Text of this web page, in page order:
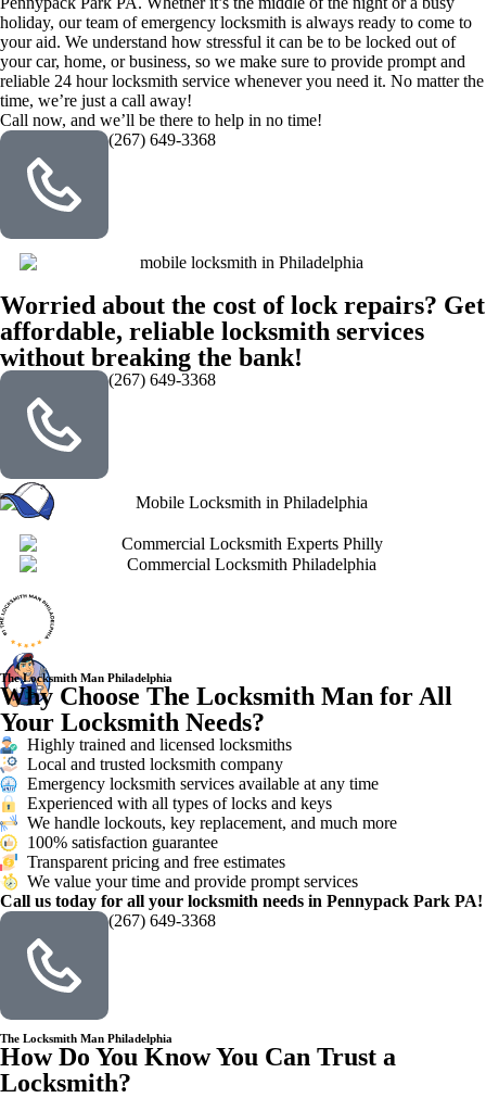
holiday, our team of emergency locksmith is always ready to come to
your aid. We understand how stressful it can be to be locked out of
your car, home, or business, so we make sure to provide prompt and
reliable 24 hour locksmith service whenever you need it. No matter the
time, we’re just a call away!
Call now, and we’ll be there to help in no time!
(267) 649-3368
Worried about the cost of lock repairs? Get
affordable, reliable locksmith services
without breaking the bank!
(267) 649-3368
The Locksmith Man Philadelphia
Why Choose The Locksmith Man for All
Your Locksmith Needs?
Highly trained and licensed locksmiths
Local and trusted locksmith company
Emergency locksmith services available at any time
Experienced with all types of locks and keys
We handle lockouts, key replacement, and much more
100% satisfaction guarantee
Transparent pricing and free estimates
We value your time and provide prompt services
Call us today for all your locksmith needs in Pennypack Park PA!
(267) 649-3368
The Locksmith Man Philadelphia
How Do You Know You Can Trust a
Locksmith?